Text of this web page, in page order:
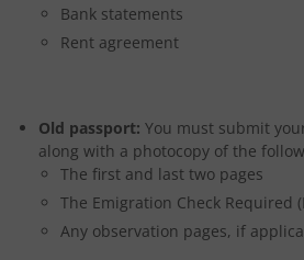
Bank statements
Rent agreement
Old passport: You must submit
along with a photocopy of the
The first and last two pages
The Emigration Check Required
Any observation pages, if